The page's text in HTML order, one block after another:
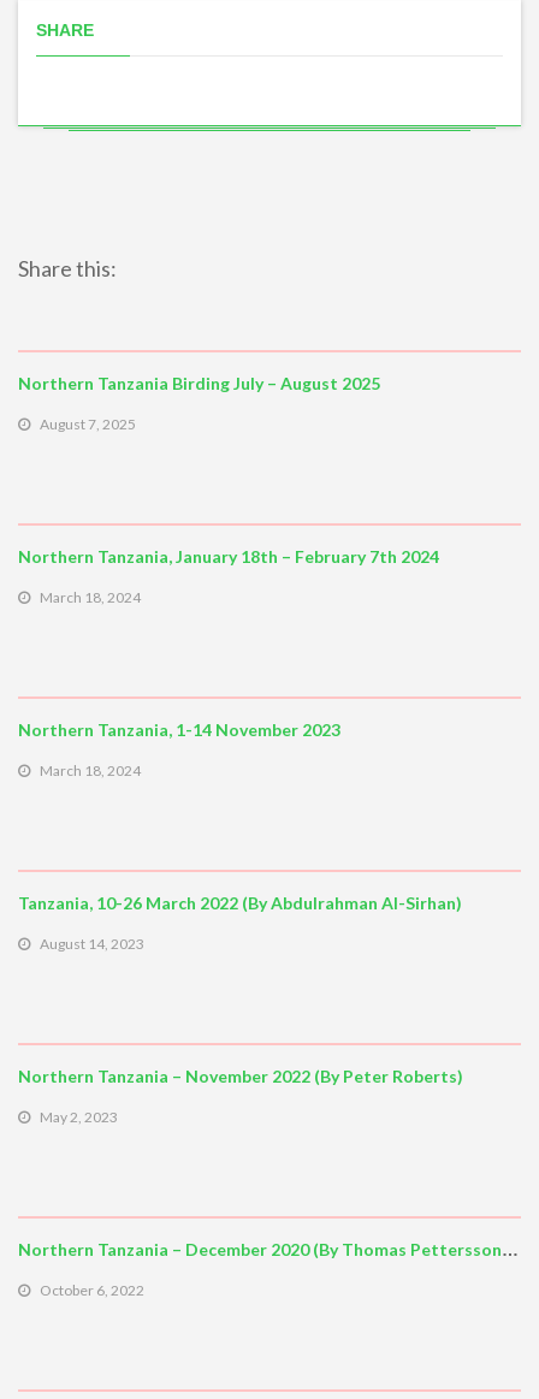
SHARE
Share this:
Northern Tanzania Birding July – August 2025
August 7, 2025
Northern Tanzania, January 18th – February 7th 2024
March 18, 2024
Northern Tanzania, 1-14 November 2023
March 18, 2024
Tanzania, 10-26 March 2022 (By Abdulrahman Al-Sirhan)
August 14, 2023
Northern Tanzania – November 2022 (By Peter Roberts)
May 2, 2023
Northern Tanzania – December 2020 (By Thomas Pettersson, Stockholm)
October 6, 2022